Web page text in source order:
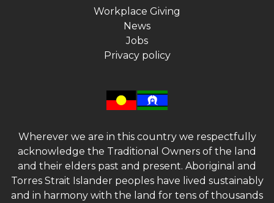
Workplace Giving
News
Jobs
Privacy policy
Wherever we are in this country we respectfully
acknowledge the Traditional Owners of the land
and their elders past and present. Aboriginal and
Torres Strait Islander peoples have lived sustainably
and in harmony with the land for tens of thousands